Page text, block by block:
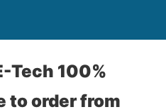
Tech 100%
to order from